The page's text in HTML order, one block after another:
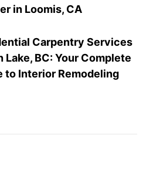
in Loomis, CA
Carpentry Services
Lake, BC: Your Complete
to Interior Remodeling